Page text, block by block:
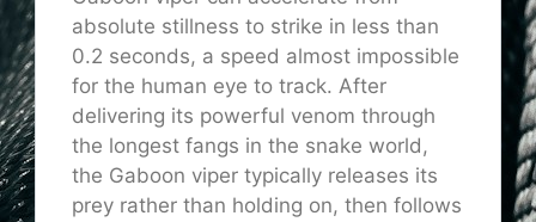
absolute stillness to strike in less than
0.2 seconds, a speed almost impossible
for the human eye to track. After
delivering its powerful venom through
the longest fangs in the snake world,
the Gaboon viper typically releases its
prey rather than holding on, then follows